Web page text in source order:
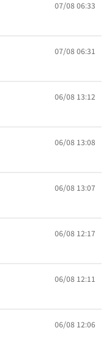
07/08 06:33
07/08 06:31
06/08 13:12
06/08 13:08
06/08 13:07
06/08 12:17
06/08 12:11
06/08 12:06